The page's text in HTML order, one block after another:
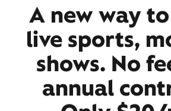
A new way
live sports,
shows. No
annual